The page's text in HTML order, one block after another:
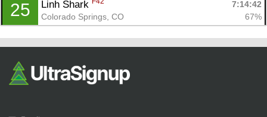
25 Linh Shark
7:14:42
Colorado Springs, CO
67%